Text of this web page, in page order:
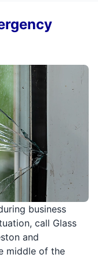
business
call Glass
and
middle of the